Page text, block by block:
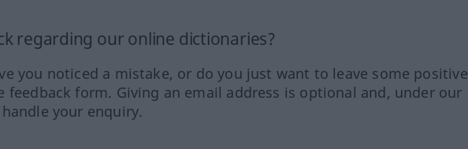
regarding our online dictionaries?
you noticed a mistake, or do you just want to leave some positive
feedback form. Giving an email address is optional and, under our
your enquiry.